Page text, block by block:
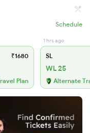
Schedule
₹1680
Plan
1 hrs ago
SL
WL 25
Alternate